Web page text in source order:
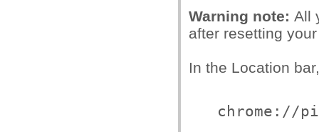
Warning note:All
after resetting
In the Location
chrome://